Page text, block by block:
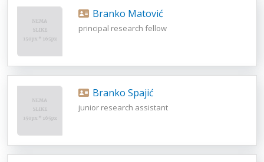
Branko Matović
principal research fellow
Branko Spajić
junior research assistant